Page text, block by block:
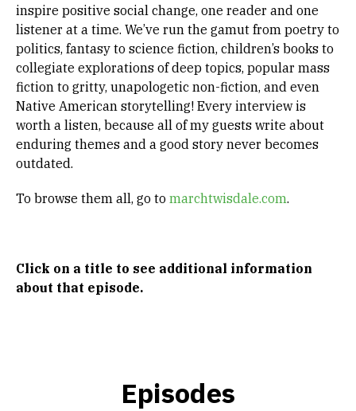
inspire positive social change, one reader and one
listener at a time. We’ve run the gamut from poetry to
politics, fantasy to science fiction, children’s books to
collegiate explorations of deep topics, popular mass
fiction to gritty, unapologetic non-fiction, and even
Native American storytelling! Every interview is
worth a listen, because all of my guests write about
enduring themes and a good story never becomes
outdated.
To browse them all, go to marchtwisdale.com.
Click on a title to see additional information
about that episode.
Episodes